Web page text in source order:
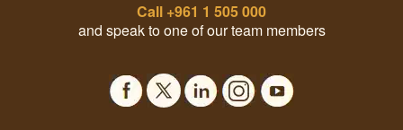
Call +961 1 505 000
and speak to one of our team members